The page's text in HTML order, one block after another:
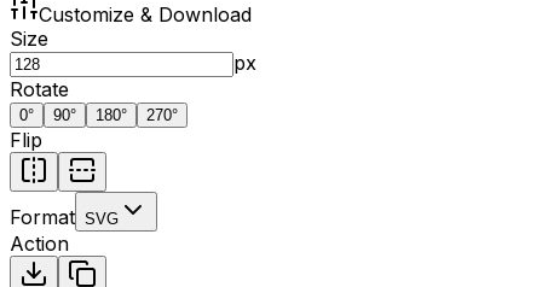
Customize & Download
Size
px
Rotate
0° 90° 180° 270°
Flip
Format SVG
Action